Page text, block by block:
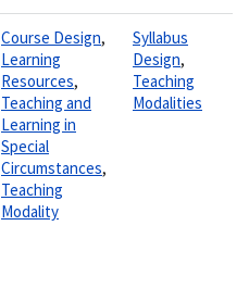
Course Design,
Learning
Resources,
Teaching and
Learning in
Special
Circumstances,
Teaching
Modality
Syllabus
Design,
Teaching
Modalities